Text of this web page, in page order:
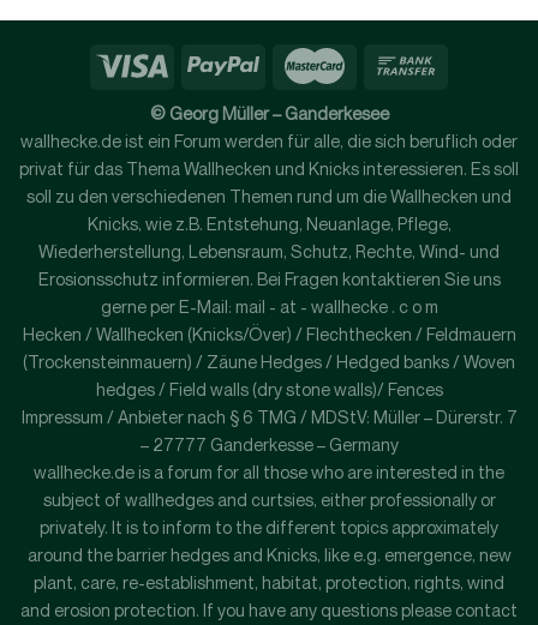
© Georg Müller – Ganderkesee
wallhecke.de ist ein Forum werden für alle, die sich beruflich oder
privat für das Thema Wallhecken und Knicks interessieren. Es soll
soll zu den verschiedenen Themen rund um die Wallhecken und
Knicks, wie z.B. Entstehung, Neuanlage, Pflege,
Wiederherstellung, Lebensraum, Schutz, Rechte, Wind- und
Erosionsschutz informieren. Bei Fragen kontaktieren Sie uns
gerne per E-Mail: mail - at - wallhecke . c o m
Hecken / Wallhecken (Knicks/Över) / Flechthecken / Feldmauern
(Trockensteinmauern) / Zäune Hedges / Hedged banks / Woven
hedges / Field walls (dry stone walls)/ Fences
Impressum / Anbieter nach § 6 TMG / MDStV: Müller – Dürerstr. 7
– 27777 Ganderkesse – Germany
wallhecke.de is a forum for all those who are interested in the
subject of wallhedges and curtsies, either professionally or
privately. It is to inform to the different topics approximately
around the barrier hedges and Knicks, like e.g. emergence, new
plant, care, re-establishment, habitat, protection, rights, wind
and erosion protection. If you have any questions please contact